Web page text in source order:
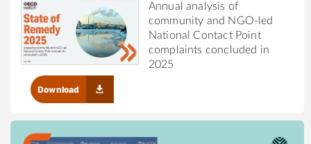
Annual analysis of
community and NGO-led
National Contact Point
complaints concluded in
2025
Download